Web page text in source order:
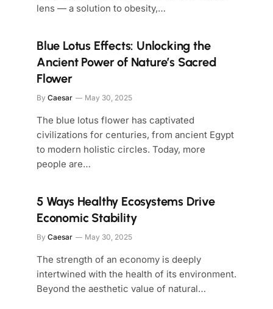
lens — a solution to obesity,…
Blue Lotus Effects: Unlocking the
Ancient Power of Nature’s Sacred
Flower
By Caesar May 30, 2025
The blue lotus flower has captivated
civilizations for centuries, from ancient Egypt
to modern holistic circles. Today, more
people are…
5 Ways Healthy Ecosystems Drive
Economic Stability
By Caesar May 30, 2025
The strength of an economy is deeply
intertwined with the health of its environment.
Beyond the aesthetic value of natural…